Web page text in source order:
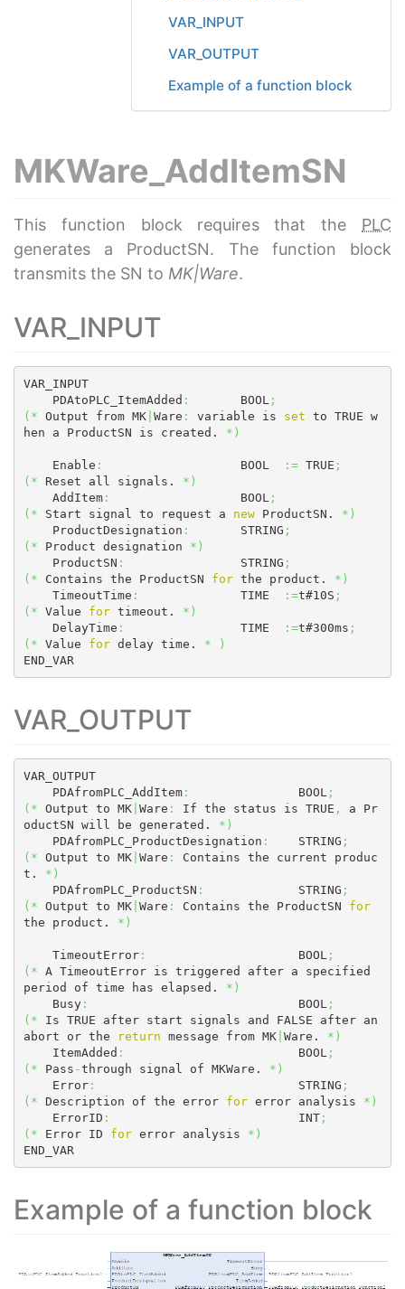
VAR_INPUT
VAR_OUTPUT
Example of a function block
MKWare_AddItemSN
This function block requires that the PLC
generates a ProductSN. The function block
transmits the SN to MK|Ware.
VAR_INPUT
VAR_INPUT
    PDAtoPLC_ItemAdded
:
       BOOL
;
( * Output from MK| Ware : variable is set to TRUE w
hen a ProductSN is created. * )
    Enable
:
                   BOOL
:= TRUE ;
( * Reset all signals. * )
    AddItem
:
                  BOOL
;
( * Start signal to request a new ProductSN. * )
    ProductDesignation
:
       STRING
;
( * Product designation * )
    ProductSN
:
                STRING
;
( * Contains the ProductSN for the product. * )
    TimeoutTime
:
              TIME
:=t#10S ;
( * Value for timeout. * )
    DelayTime
:
                TIME
:=t#300ms ;
( * Value for delay time. *
)
END_VAR
VAR_OUTPUT
VAR_OUTPUT
    PDAfromPLC_AddItem
:
               BOOL
;
( * Output to MK| Ware : If the status is TRUE ,
a Pr
oductSN will be generated. * )
    PDAfromPLC_ProductDesignation
:
    STRING
;
( * Output to MK| Ware :
Contains the current produc
t. * )
    PDAfromPLC_ProductSN
:
             STRING
;
( * Output to MK| Ware : Contains the ProductSN for
the product. * )
    TimeoutError
:
                     BOOL
;
( * A TimeoutError is triggered after a specified
period of time has elapsed. * )
    Busy
:
                             BOOL
;
( * Is TRUE after start signals and FALSE after an
abort or the
return message from MK| Ware. * )
    ItemAdded
:
                        BOOL
;
( * Pass -through signal of MKWare. * )
    Error
:
                            STRING
;
( * Description of the error for error analysis * )
    ErrorID
:
                          INT
;
( * Error ID for error analysis * )
END_VAR
Example of a function block